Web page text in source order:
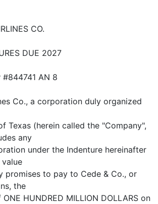
CO.
DUE 2027
#844741 AN 8
Co., a corporation duly organized
Texas (herein called the "Company",
any
under the Indenture hereinafter
promises to pay to Cede & Co., or
the
HUNDRED MILLION DOLLARS on